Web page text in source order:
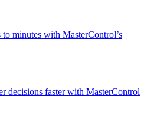
minutes with MasterControl’s
decisions faster with MasterControl